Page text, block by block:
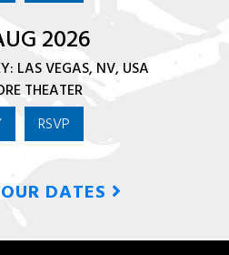
2026
LAS VEGAS, NV, USA
THEATER
RSVP
DATES